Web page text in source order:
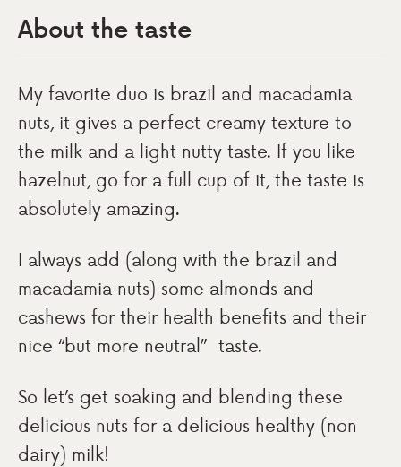
About the taste
My favorite duo is brazil and macadamia
nuts, it gives a perfect creamy texture to
the milk and a light nutty taste. If you like
hazelnut, go for a full cup of it, the taste is
absolutely amazing.
I always add (along with the brazil and
macadamia nuts) some almonds and
cashews for their health benefits and their
nice “but more neutral” taste.
So let’s get soaking and blending these
delicious nuts for a delicious healthy (non
dairy) milk!